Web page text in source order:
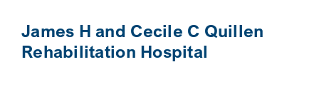
EVENTS
James H and Cecile C Quillen
Rehabilitation Hospital